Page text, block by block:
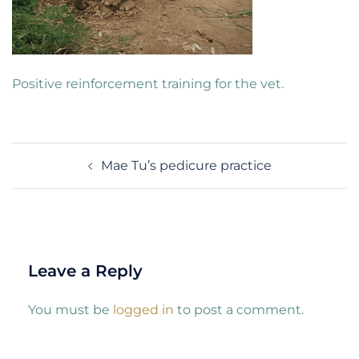
Positive reinforcement training for the vet.
navigationMae Tu’s pedicure practice
Leave a Reply
You must be logged in to post a comment.